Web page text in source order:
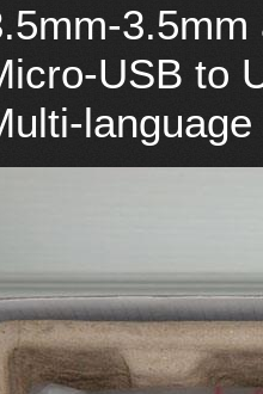
3.5mm
USB to
language